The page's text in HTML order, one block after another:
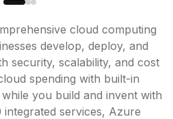
cloud computing
develop, deploy, and
security, scalability, and cost
spending with built-in
you build and invent with
services, Azure